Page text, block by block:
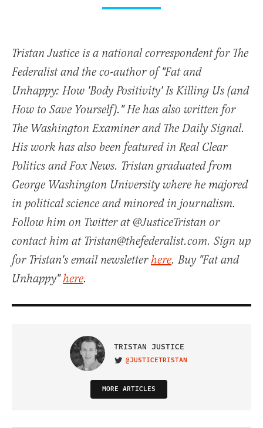
Tristan Justice is a national correspondent for The
Federalist and the co-author of "Fat and
Unhappy: How 'Body Positivity' Is Killing Us (and
How to Save Yourself)." He has also written for
The Washington Examiner and The Daily Signal.
His work has also been featured in Real Clear
Politics and Fox News. Tristan graduated from
George Washington University where he majored
in political science and minored in journalism.
Follow him on Twitter at @JusticeTristan or
contact him at Tristan@thefederalist.com. Sign up
for Tristan's email newsletterhere. Buy "Fat and
Unhappy"here.
TRISTAN JUSTICE
VISIT ON TWITTER
@JUSTICETRISTAN
MORE ARTICLES